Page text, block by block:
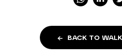
BACK TO